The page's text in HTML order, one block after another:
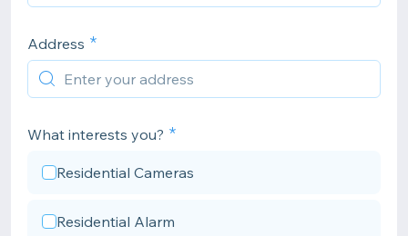
Address
What interests you?
Residential Cameras
Residential Alarm